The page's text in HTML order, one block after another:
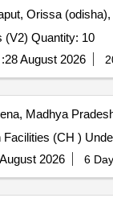
Orissa (odisha),
Tender Invited For Resuscitation crash cart console for hospitals (V2) Quantity: 10
28 August 2026
Madhya
(CH )
2026 6